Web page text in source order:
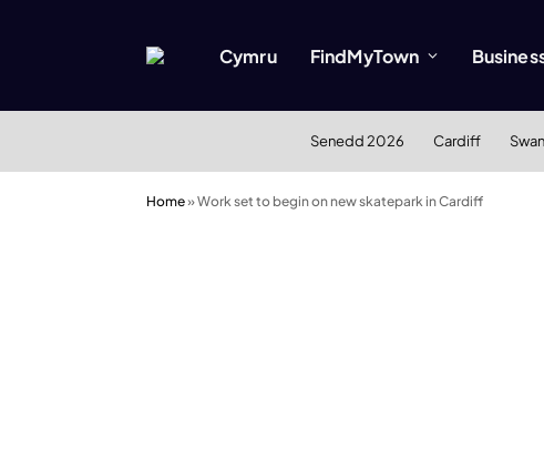
Cymru FindMyTown
Senedd 2026 Cardiff
Home»Work set to begin on new skatepark in Cardiff